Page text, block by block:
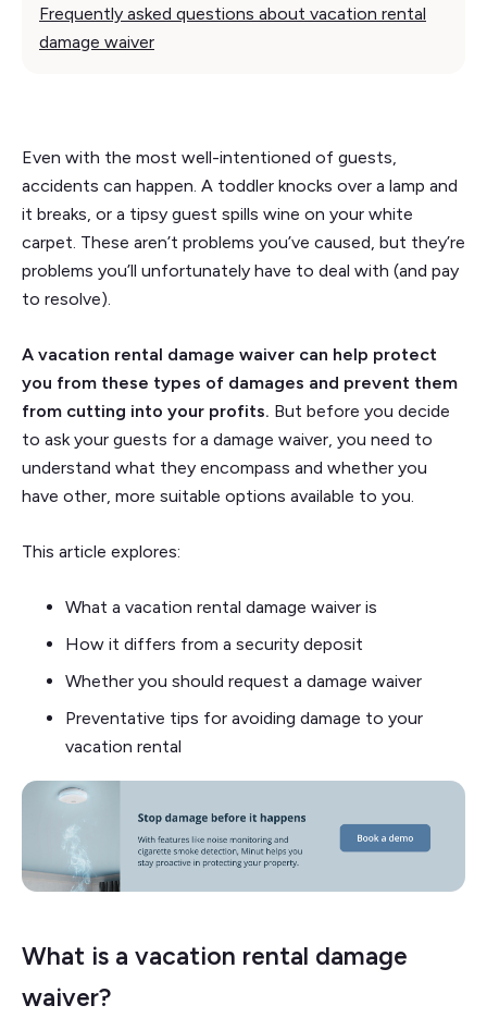
Frequently asked questions about vacation rental
damage waiver
Even with the most well-intentioned of guests,
accidents can happen. A toddler knocks over a lamp and
it breaks, or a tipsy guest spills wine on your white
carpet. These aren’t problems you’ve caused, but they’re
problems you’ll unfortunately have to deal with (and pay
to resolve).
A vacation rental damage waiver can help protect
you from these types of damages and prevent them
from cutting into your profits. But before you decide
to ask your guests for a damage waiver, you need to
understand what they encompass and whether you
have other, more suitable options available to you.
This article explores:
What a vacation rental damage waiver is
How it differs from a security deposit
Whether you should request a damage waiver
Preventative tips for avoiding damage to your
vacation rental
What is a vacation rental damage
waiver?